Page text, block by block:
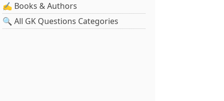
✍️ Books & Authors
🔍 All GK Questions Categories